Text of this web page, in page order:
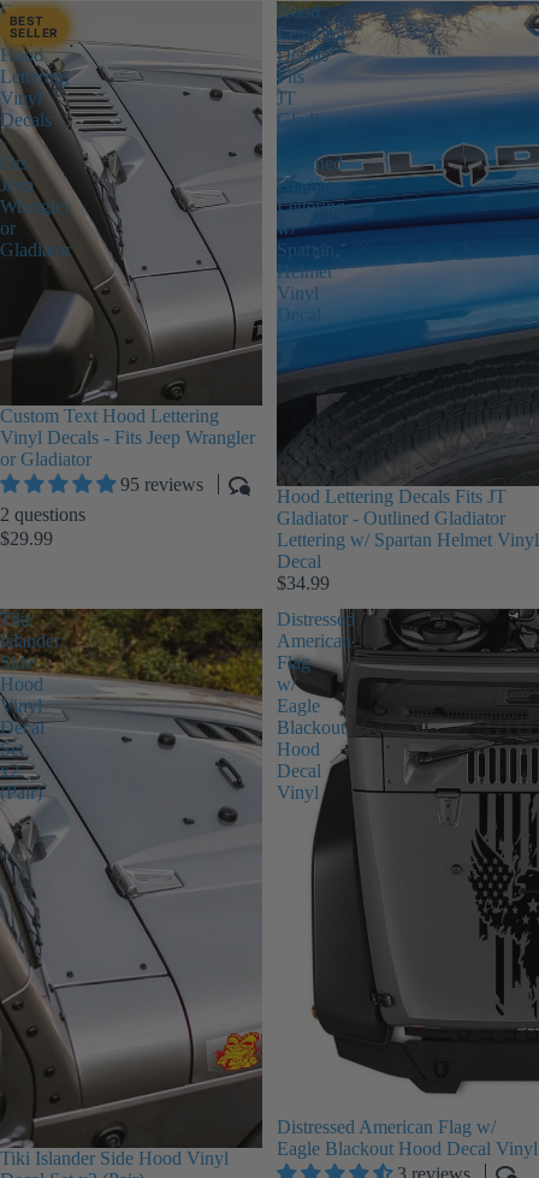
Custom
Text
Hood
Lettering
Vinyl
Decals
-
Fits
Jeep
Wrangler
or
Gladiator
BEST
SELLER
Custom Text Hood Lettering
Vinyl Decals - Fits Jeep Wrangler
or Gladiator
95 reviews
2 questions
$29.99
Hood
Lettering
Decals
Fits
JT
Gladiator
Outlined
Gladiator
Lettering
w/
Spartan
Helmet
Vinyl
Decal
Hood Lettering Decals Fits JT
Gladiator - Outlined Gladiator
Lettering w/ Spartan Helmet Vinyl
Decal
$34.99
Tiki
Islander
Side
Hood
Vinyl
Decal
Set
x2
(Pair)
Tiki Islander Side Hood Vinyl
Distressed
American
Flag
w/
Eagle
Blackout
Hood
Decal
Vinyl
Distressed American Flag w/
Eagle Blackout Hood Decal Vinyl
3 reviews